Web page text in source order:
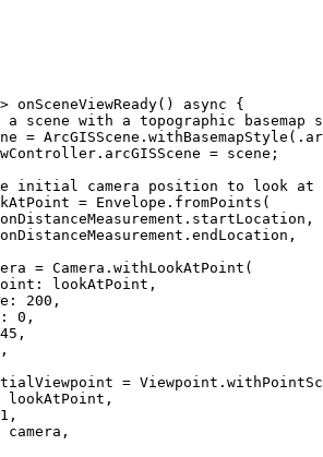
> onSceneViewReady() async {
scene with a topographic basemap
= ArcGISScene . withBasemapStyle
= scene;
initial camera position to look at
= Envelope . fromPoints (
= Camera . withLookAtPoint (
:
lookAtPoint,
: 200 ,
: 0 ,
45 ,
,
= Viewpoint .
lookAtPoint,
1 ,
camera,